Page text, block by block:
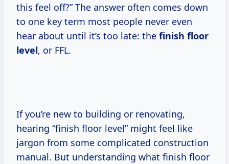
this feel off?” The answer often comes down
to one key term most people never even
hear about until it’s too late: the finish floor
level, or FFL.
If you’re new to building or renovating,
hearing “finish floor level” might feel like
jargon from some complicated construction
manual. But understanding what finish floor